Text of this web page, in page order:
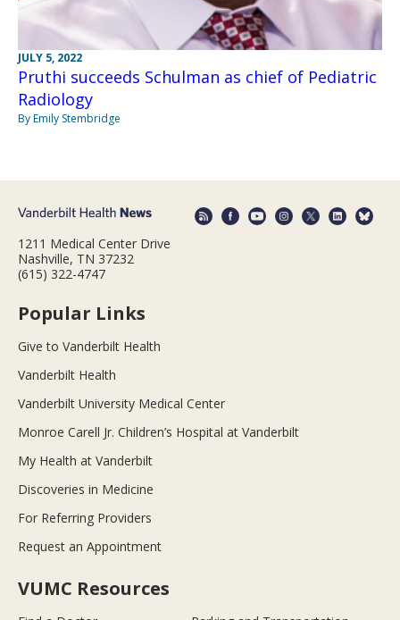
JULY 5, 2022
Pruthi succeeds Schulman as chief of Pediatric
Radiology
By Emily Stembridge
1211 Medical Center Drive
Nashville, TN 37232
(615) 322-4747
Popular Links
Give to Vanderbilt Health
Vanderbilt Health
Vanderbilt University Medical Center
Monroe Carell Jr. Children’s Hospital at Vanderbilt
My Health at Vanderbilt
Discoveries in Medicine
For Referring Providers
Request an Appointment
VUMC Resources